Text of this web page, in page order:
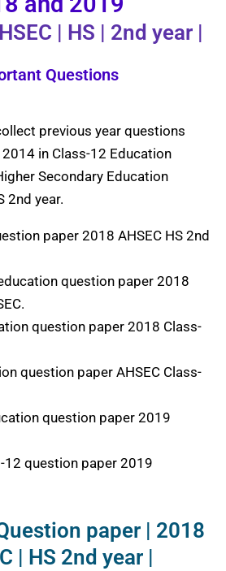
| HS | 2nd year |
Questions
previous year questions
in Class-12 Education
Secondary Education
2nd year.
paper 2018 AHSEC HS 2nd
question paper 2018
question paper 2018 Class-
question paper AHSEC Class-
question paper 2019
12 question paper 2019
paper | 2018
| HS 2nd year |